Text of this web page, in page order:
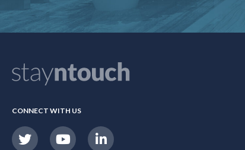
CONNECT WITH US